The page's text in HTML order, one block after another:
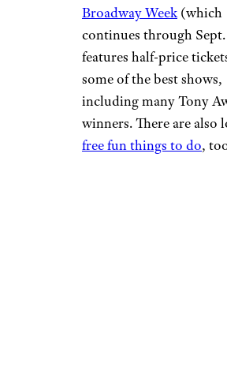
Broadway Week(which
continues through
features half-price
some of the best shows,
including many Tony
winners. There are also
free fun things to do,